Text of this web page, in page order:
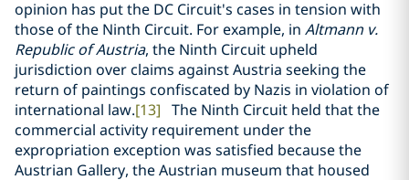
opinion has put the DC Circuit's cases in tension with
those of the Ninth Circuit. For example, in Altmann v.
Republic of Austria, the Ninth Circuit upheld
jurisdiction over claims against Austria seeking the
return of paintings confiscated by Nazis in violation of
international law.[13] The Ninth Circuit held that the
commercial activity requirement under the
expropriation exception was satisfied because the
Austrian Gallery, the Austrian museum that housed